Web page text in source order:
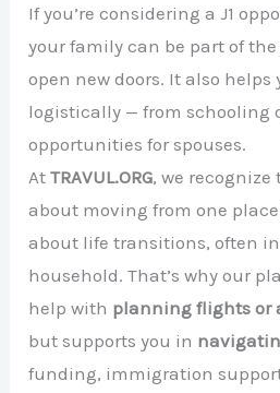
If you’re considering a J1
your family can be part of
open new doors. It also helps
logistically — from schooling
opportunities for spouses.
AtTRAVUL.ORG, we
about moving from one
about life transitions, often
household. That’s why our
help with planning flights or
but supports you in
funding, immigration